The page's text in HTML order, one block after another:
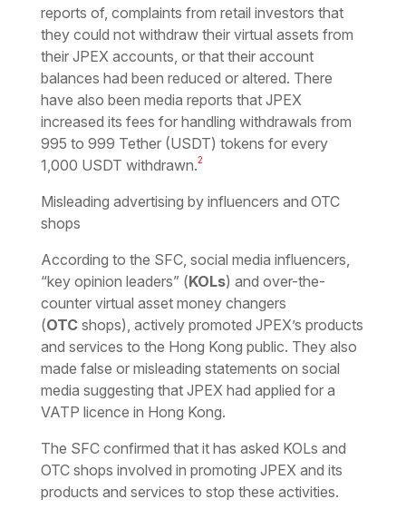
reports of, complaints from retail investors that
they could not withdraw their virtual assets from
their JPEX accounts, or that their account
balances had been reduced or altered. There
have also been media reports that JPEX
increased its fees for handling withdrawals from
995 to 999 Tether (USDT) tokens for every
1,000 USDT withdrawn.2
Misleading advertising by influencers and OTC
shops
According to the SFC, social media influencers,
“key opinion leaders” (KOLs) and over-the-
counter virtual asset money changers
(OTCshops), actively promoted JPEX’s products
and services to the Hong Kong public. They also
made false or misleading statements on social
media suggesting that JPEX had applied for a
VATP licence in Hong Kong.
The SFC confirmed that it has asked KOLs and
OTC shops involved in promoting JPEX and its
products and services to stop these activities.